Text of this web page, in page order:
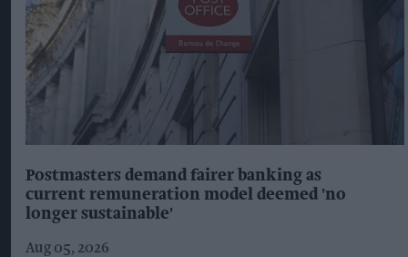
Postmasters demand fairer banking as
current remuneration model deemed 'no
longer sustainable'
Aug 05, 2026